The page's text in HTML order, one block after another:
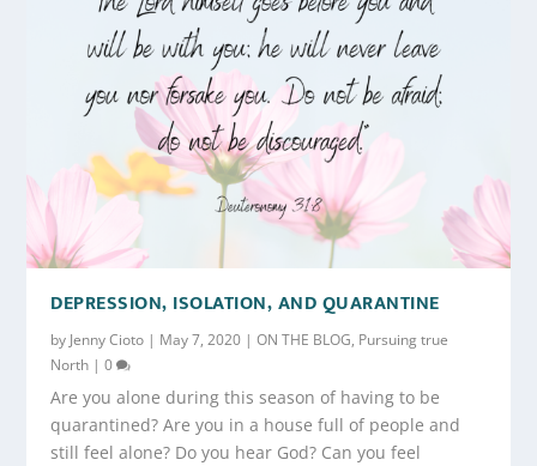
DEPRESSION, ISOLATION, AND QUARANTINE
by Jenny Cioto | May 7, 2020 |ON THE BLOG, Pursuing true
North |0
Are you alone during this season of having to be
quarantined? Are you in a house full of people and
still feel alone? Do you hear God? Can you feel